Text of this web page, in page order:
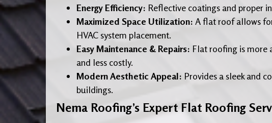
Energy Efficiency: Reflective coatings and proper
Maximized Space Utilization: A flat roof allows
HVAC system placement.
Easy Maintenance & Repairs: Flat roofing is more
and less costly.
Modern Aesthetic Appeal: Provides a sleek and
buildings.
Nema Roofing’s Expert Flat Roofing